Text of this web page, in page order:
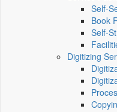
Self-
Book
Self-
Digitizing